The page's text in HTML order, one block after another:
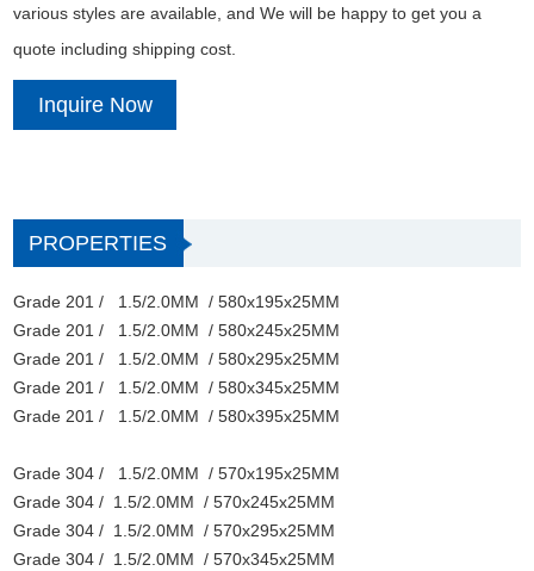
various styles are available, and We will be happy to get you a
quote including shipping cost.
Inquire Now
PROPERTIES
Grade 201 / 1.5/2.0MM / 580x195x25MM
Grade 201 / 1.5/2.0MM / 580x245x25MM
Grade 201 / 1.5/2.0MM / 580x295x25MM
Grade 201 / 1.5/2.0MM / 580x345x25MM
Grade 201 / 1.5/2.0MM / 580x395x25MM
Grade 304 / 1.5/2.0MM / 570x195x25MM
Grade 304 / 1.5/2.0MM / 570x245x25MM
Grade 304 / 1.5/2.0MM / 570x295x25MM
Grade 304 / 1.5/2.0MM / 570x345x25MM